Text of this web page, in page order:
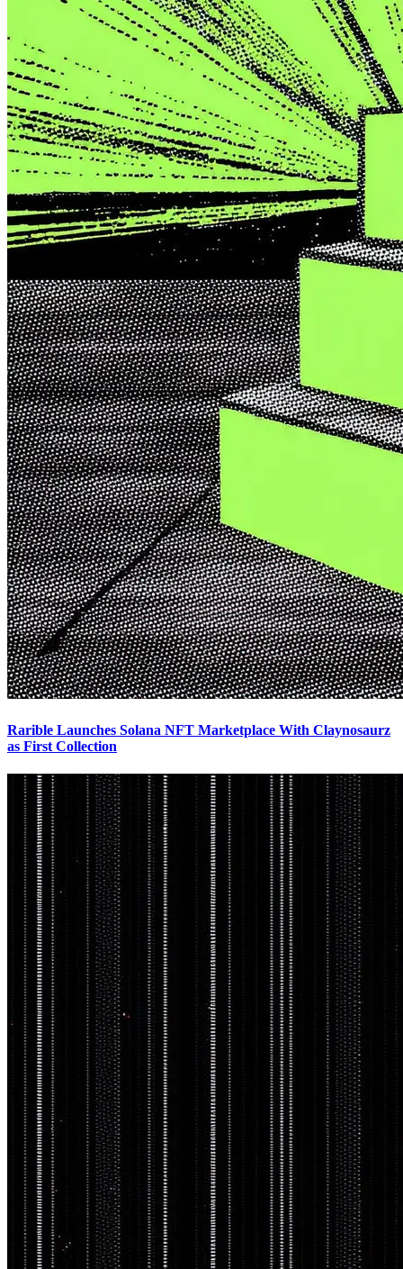
Rarible Launches Solana NFT Marketplace With Claynosaurz
as First Collection